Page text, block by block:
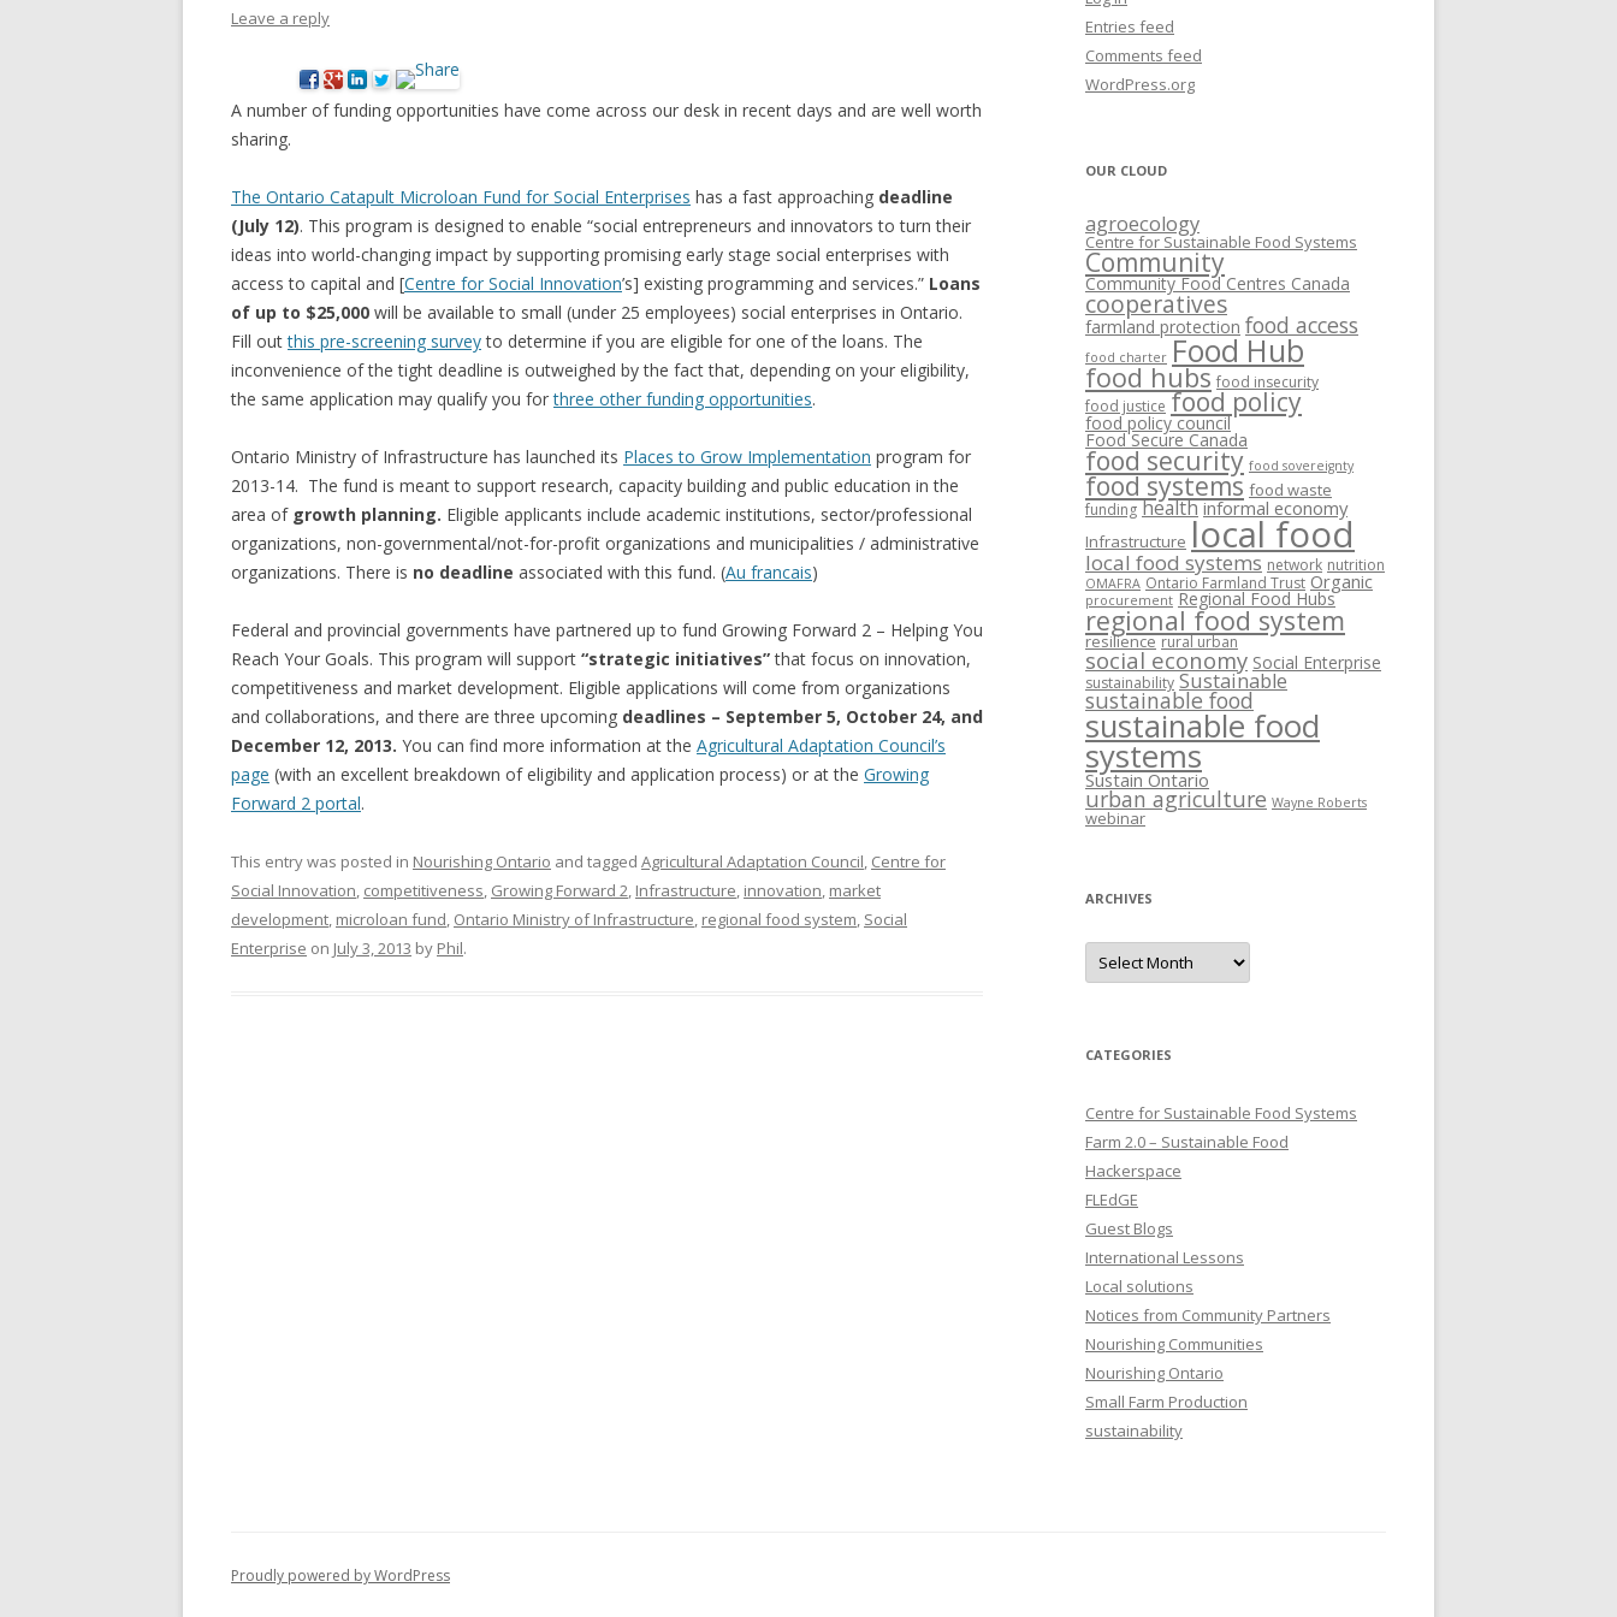
NEW* CASE STUDIES –
INFORMAL AND SOCIAL
ECONOMY
HIDDEN HARVEST
ECONOMY IN NORTHWESTERN
ONTARIO
SOCIAL ECONOMY IN NORTHERN
ONTARIO
THE CLOVERBELT LOCAL FOOD
CO-OP
WILLOW SPRINGS CREATIVE
CENTRE
THE ONTARIO EAST ALTERNATIVE
LAND USE SERVICES (ALUS)
THE GUELPH CENTRE FOR URBAN
ORGANIC FARMING
SEED SAVING IN ATLANTIC
CANADA
DIG (DURHAM INTEGRATED
GROWERS FOR A SUSTAINABLE
WORKING PAPERS
Leave a reply
A number of funding opportunities have come across our desk in recent days and are well worth
sharing.
The Ontario Catapult Microloan Fund for Social Enterprises has a fast approaching deadline
(July 12). This program is designed to enable “social entrepreneurs and innovators to turn their
ideas into world-changing impact by supporting promising early stage social enterprises with
access to capital and [Centre for Social Innovation’s] existing programming and services.” Loans
of up to $25,000 will be available to small (under 25 employees) social enterprises in Ontario.
Fill outthis pre-screening surveyto determine if you are eligible for one of the loans. The
inconvenience of the tight deadline is outweighed by the fact that, depending on your eligibility,
the same application may qualify you forthree other funding opportunities.
Ontario Ministry of Infrastructure has launched its Places to Grow Implementation program for
2013-14. The fund is meant to support research, capacity building and public education in the
area of growth planning. Eligible applicants include academic institutions, sector/professional
organizations, non-governmental/not-for-profit organizations and municipalities / administrative
organizations. There is no deadline associated with this fund. (Au francais)
Federal and provincial governments have partnered up to fund Growing Forward 2 – Helping You
Reach Your Goals. This program will support “strategic initiatives”that focus on innovation,
competitiveness and market development. Eligible applications will come from organizations
and collaborations, and there are three upcoming deadlines – September 5, October 24, and
December 12, 2013. You can find more information at the Agricultural Adaptation Council’s
page (with an excellent breakdown of eligibility and application process) or at the Growing
Forward 2 portal.
This entry was posted in Nourishing Ontario and tagged Agricultural Adaptation Council, Centre for
Social Innovation, competitiveness, Growing Forward 2, Infrastructure, innovation, market
development, microloan fund, Ontario Ministry of Infrastructure, regional food system, Social
Enterprise on July 3, 2013 by Phil.
Entries feed
Comments feed
WordPress.org
OUR CLOUD
agroecology
Centre for Sustainable Food Systems
Community
Community Food Centres Canada
cooperatives
farmland protection food access
food charter Food Hub
food hubs food insecurity
food justice food policy
food policy council
Food Secure Canada
food security food sovereignty
food systems food waste
funding health informal economy
Infrastructure local food
local food systems network nutrition
OMAFRA Ontario Farmland Trust Organic
procurement Regional Food Hubs
regional food system
resilience rural urban
social economy Social Enterprise
sustainability Sustainable
sustainable food
sustainable food
systems
Sustain Ontario
urban agriculture Wayne Roberts
webinar
ARCHIVES
Archives
CATEGORIES
Centre for Sustainable Food Systems
Farm 2.0 – Sustainable Food
Hackerspace
FLEdGE
Guest Blogs
International Lessons
Local solutions
Notices from Community Partners
Nourishing Communities
Nourishing Ontario
Small Farm Production
sustainability
Proudly powered by WordPress